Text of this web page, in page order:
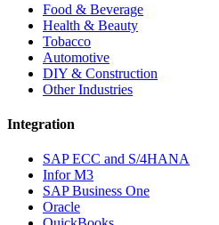
Food & Beverage
Health & Beauty
Tobacco
Automotive
DIY & Construction
Other Industries
Integration
SAP ECC and S/4HANA
Infor M3
SAP Business One
Oracle